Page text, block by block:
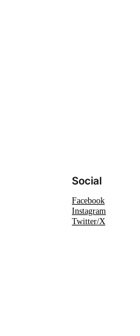
Social
Facebook
Instagram
Twitter/X